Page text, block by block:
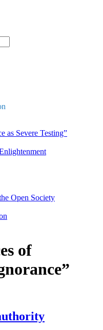
as Severe Testing”
Open Society
of